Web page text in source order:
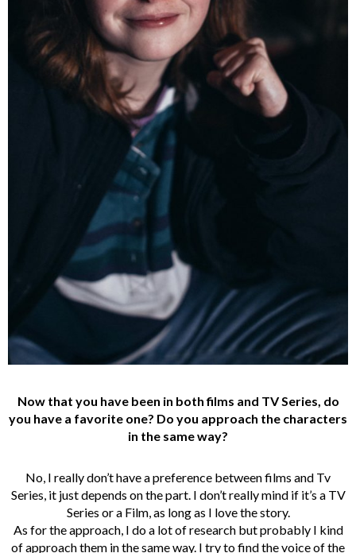
Now that you have been in both films and TV Series, do
you have a favorite one? Do you approach the characters
in the same way?
No, I really don’t have a preference between films and Tv
Series, it just depends on the part. I don’t really mind if it’s a TV
Series or a Film, as long as I love the story.
As for the approach, I do a lot of research but probably I kind
of approach them in the same way. I try to find the voice of the